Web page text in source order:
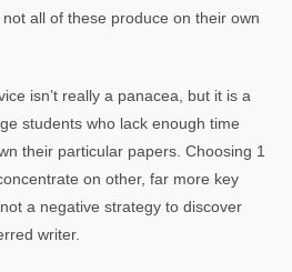
all of these produce on their own
isn’t really a panacea, but it is a
students who lack enough time
their particular papers. Choosing 1
on other, far more key
a negative strategy to discover
writer.